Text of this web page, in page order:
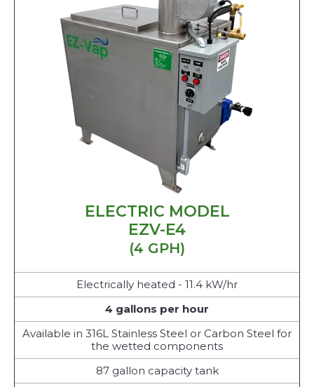
ELECTRIC MODEL
EZV-E4
(4 GPH)
Electrically heated - 11.4 kW/hr
4 gallons per hour
Available in 316L Stainless Steel or Carbon Steel for
the wetted components
87 gallon capacity tank